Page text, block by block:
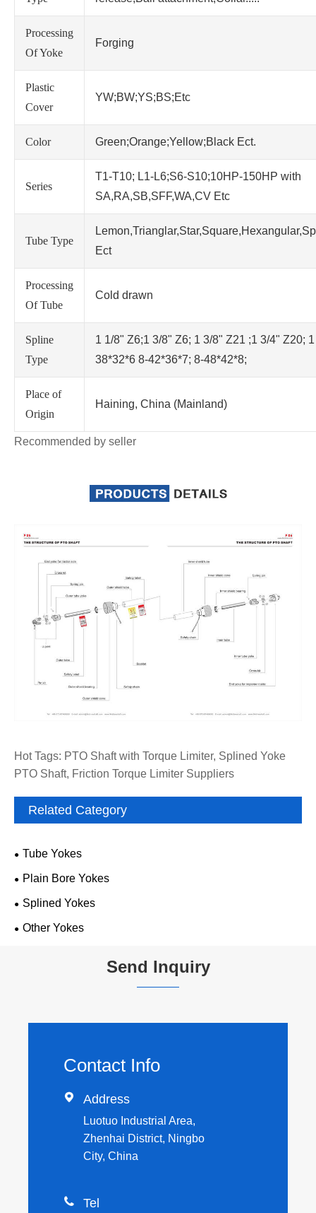
Processing
Of Yoke
Forging
Plastic
Cover
YW;BW;YS;BS;Etc
Color Green;Orange;Yellow;Black Ect.
Series
T1-T10; L1-L6;S6-S10;10HP-150HP with
SA,RA,SB,SFF,WA,CV Etc
Tube Type
Ect
Processing
Of Tube
Cold drawn
Spline
Type
1 1/8" Z6;1 3/8" Z6; 1 3/8" Z21 ;1 3/4" Z20;
38*32*6 8-42*36*7; 8-48*42*8;
Place of
Origin
Haining, China (Mainland)
Recommended by seller
Hot Tags: PTO Shaft with Torque Limiter, Splined Yoke
PTO Shaft, Friction Torque Limiter Suppliers
Related Category
Tube Yokes
Plain Bore Yokes
Splined Yokes
Other Yokes
Send Inquiry
Contact Info
 Address
Luotuo Industrial Area,
Zhenhai District, Ningbo
City, China
 Tel